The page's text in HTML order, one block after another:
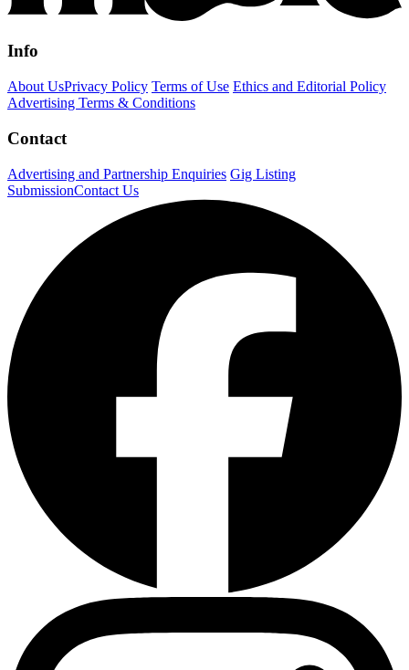
Info
About UsPrivacy Policy Terms of Use Ethics and Editorial Policy
Advertising Terms & Conditions
Contact
Advertising and Partnership Enquiries Gig Listing
SubmissionContact Us